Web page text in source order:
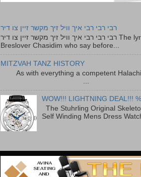
רבי רבי רבי איך וויל זיך מקשר זיין צו דיר
רבי רבי רבי איך וויל זיך מקשר זיין צו דיר The lyrics to this song are based on the Tefillah of the
Breslover Chasidim who say before...
MITZVAH TANZ HISTORY
As with everything a competent
WOW!!! LIGHTNING DEAL!!!
The Stuhrling Original
Self Winding Mens Dress